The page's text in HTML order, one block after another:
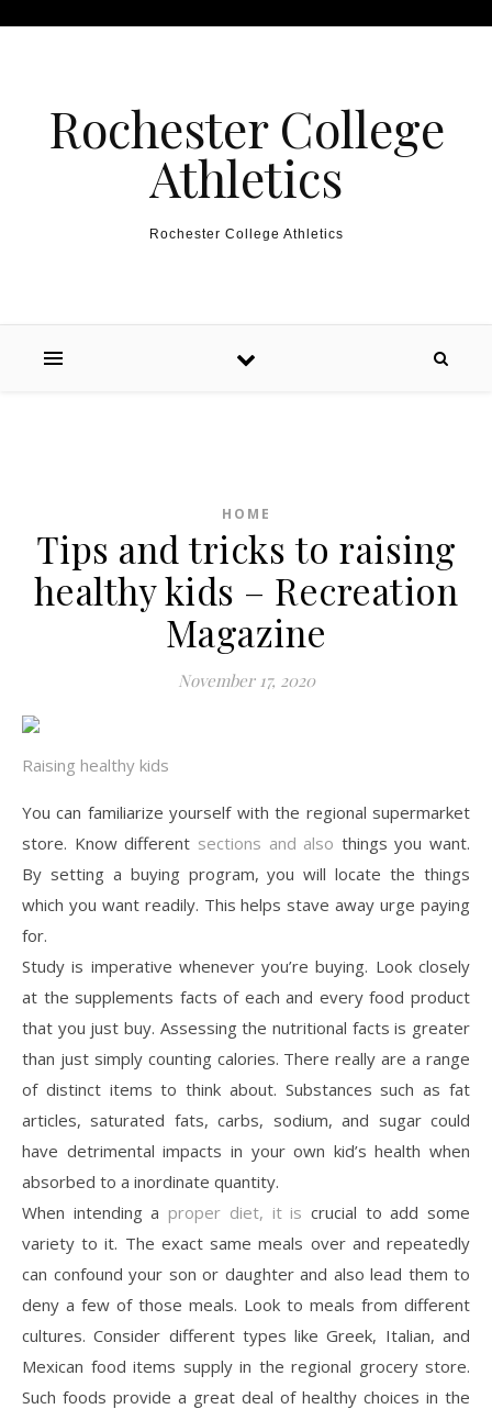
Rochester College
Athletics
Rochester College Athletics
HOME
Tips and tricks to raising
healthy kids – Recreation
Magazine
November 17, 2020
Raising healthy kids
You can familiarize yourself with the regional supermarket
store. Know different sections and also things you want.
By setting a buying program, you will locate the things
which you want readily. This helps stave away urge paying
for.
Study is imperative whenever you’re buying. Look closely
at the supplements facts of each and every food product
that you just buy. Assessing the nutritional facts is greater
than just simply counting calories. There really are a range
of distinct items to think about. Substances such as fat
articles, saturated fats, carbs, sodium, and sugar could
have detrimental impacts in your own kid’s health when
absorbed to a inordinate quantity.
When intending a proper diet, it is crucial to add some
variety to it. The exact same meals over and repeatedly
can confound your son or daughter and also lead them to
deny a few of those meals. Look to meals from different
cultures. Consider different types like Greek, Italian, and
Mexican food items supply in the regional grocery store.
Such foods provide a great deal of healthy choices in the